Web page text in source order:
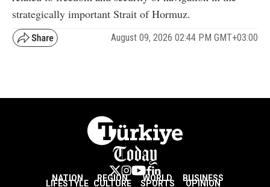
strategically important Strait of Hormuz.
August 09, 2026 02:44 PM GMT+03:00
NATION REGION WORLD BUSINESS
LIFESTYLE CULTURE SPORTS OPINION